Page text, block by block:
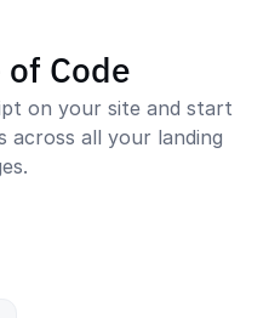
of Code
on your site and start
across all your landing